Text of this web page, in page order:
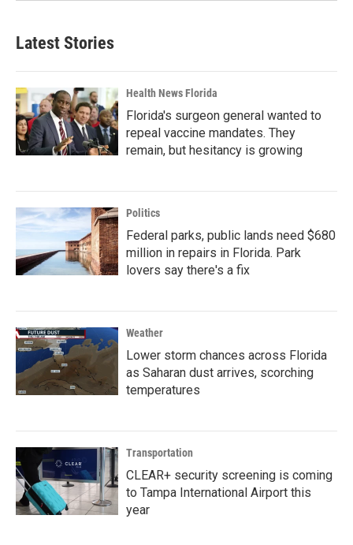
Latest Stories
Health News Florida
Florida's surgeon general wanted to
repeal vaccine mandates. They
remain, but hesitancy is growing
Politics
Federal parks, public lands need $680
million in repairs in Florida. Park
lovers say there's a fix
Weather
Lower storm chances across Florida
as Saharan dust arrives, scorching
temperatures
Transportation
CLEAR+ security screening is coming
to Tampa International Airport this
year